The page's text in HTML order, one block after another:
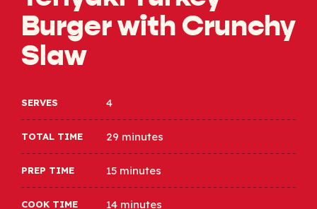
Burger with Crunchy
Slaw
SERVES 4
TOTAL TIME 29 minutes
PREP TIME 15 minutes
COOK TIME 14 minutes